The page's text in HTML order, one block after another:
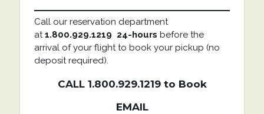
Call our reservation department
at1.800.929.1219 24-hours before the
arrival of your flight to book your pickup (no
deposit required).
CALL 1.800.929.1219 to Book
EMAIL